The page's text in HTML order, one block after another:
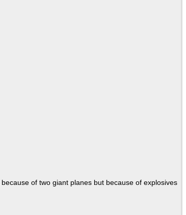
of two giant planes but because of explosives